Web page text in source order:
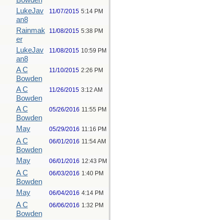
LukeJav
an8
11/07/2015 5:14 PM
Rainmak
er
11/08/2015 5:38 PM
LukeJav
an8
11/08/2015 10:59 PM
A C
Bowden
11/10/2015 2:26 PM
A C
Bowden
11/26/2015 3:12 AM
A C
Bowden
05/26/2016 11:55 PM
May 05/29/2016 11:16 PM
A C
Bowden
06/01/2016 11:54 AM
May 06/01/2016 12:43 PM
A C
Bowden
06/03/2016 1:40 PM
May 06/04/2016 4:14 PM
A C
Bowden
06/06/2016 1:32 PM